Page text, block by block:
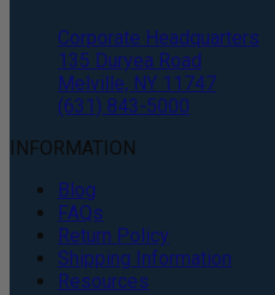
Corporate Headquarters
135 Duryea Road
Melville, NY 11747
(631) 843-5000
INFORMATION
Blog
FAQs
Return Policy
Shipping Information
Resources